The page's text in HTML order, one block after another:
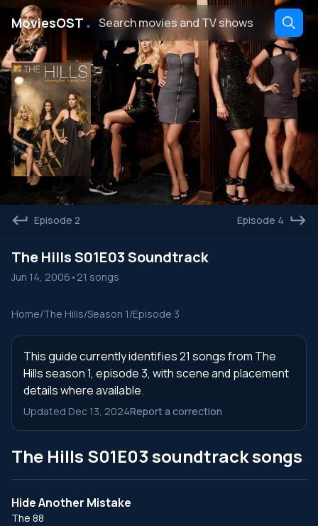
MoviesOST․
Episode 2 Episode 4
The Hills S01E03 Soundtrack
Jun 14, 2006 • 21 songs
Home/The Hills/Season 1/Episode 3
This guide currently identifies 21 songs from The
Hills season 1, episode 3, with scene and placement
details where available.
Updated Dec 13, 2024Report a correction
The Hills S01E03 soundtrack songs
Hide Another Mistake
The 88